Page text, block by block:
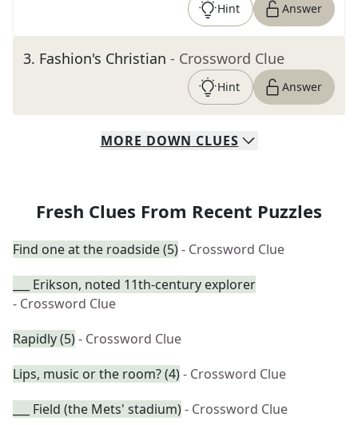
Hint Answer
3. Fashion's Christian - Crossword Clue
Hint Answer
MORE DOWN CLUES
Fresh Clues From Recent Puzzles
Find one at the roadside (5)- Crossword Clue
___ Erikson, noted 11th-century explorer
- Crossword Clue
Rapidly (5)- Crossword Clue
Lips, music or the room? (4)- Crossword Clue
___ Field (the Mets' stadium)- Crossword Clue